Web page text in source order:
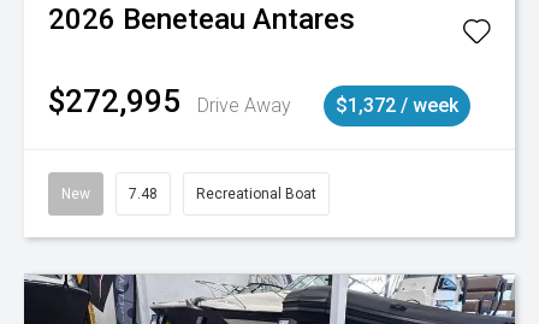
2026 Beneteau Antares
$272,995 Drive Away $1,372 / week
New 7.48 Recreational Boat